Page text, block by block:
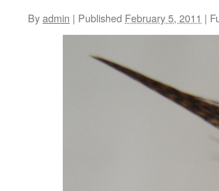
Byadmin | Published February 5, 2011 |